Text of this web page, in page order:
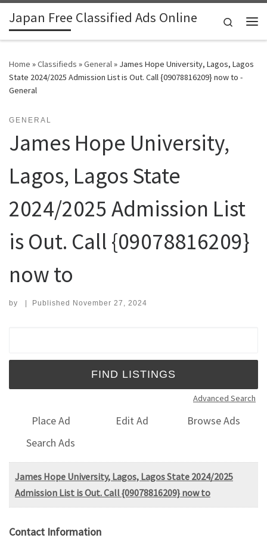
Skip to content
Japan Free Classified Ads Online
Search
Home »Classifieds »General» James Hope University, Lagos, Lagos
State 2024/2025 Admission List is Out. Call {09078816209} now to -
General
GENERAL
James Hope University,
Lagos, Lagos State
2024/2025 Admission List
is Out. Call {09078816209}
now to
by | Published November 27, 2024
Advanced Search
Place Ad Edit Ad
Browse Ads
Search Ads
James Hope University, Lagos, Lagos State 2024/2025
Admission List is Out. Call {09078816209} now to
Contact Information